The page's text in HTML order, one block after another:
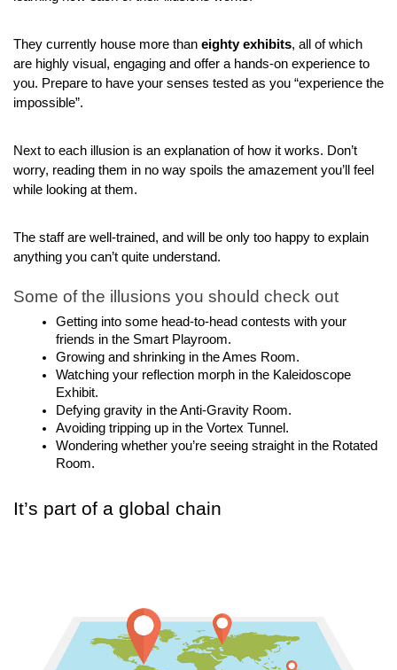
They currently house more than eighty exhibits, all of which
are highly visual, engaging and offer a hands-on experience to
you. Prepare to have your senses tested as you “experience the
impossible”.
Next to each illusion is an explanation of how it works. Don’t
worry, reading them in no way spoils the amazement you’ll feel
while looking at them.
The staff are well-trained, and will be only too happy to explain
anything you can’t quite understand.
Some of the illusions you should check out
Getting into some head-to-head contests with your
friends in the Smart Playroom.
Growing and shrinking in the Ames Room.
Watching your reflection morph in the Kaleidoscope
Exhibit.
Defying gravity in the Anti-Gravity Room.
Avoiding tripping up in the Vortex Tunnel.
Wondering whether you’re seeing straight in the Rotated
Room.
It’s part of a global chain